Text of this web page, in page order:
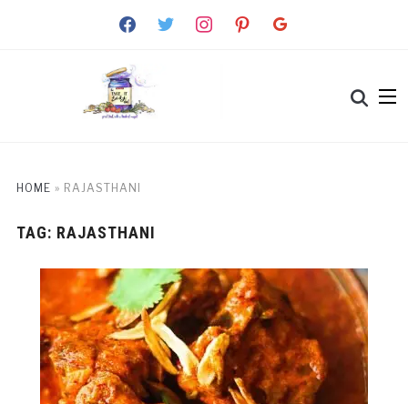
facebooktwitter instagrampinterestgoogle
HOME » RAJASTHANI
TAG: RAJASTHANI